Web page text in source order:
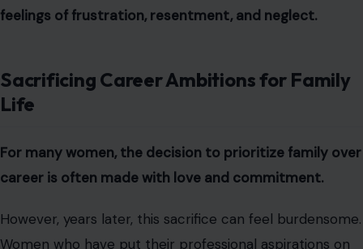
feelings of frustration, resentment, and neglect.
Sacrificing Career Ambitions for Family
Life
For many women, the decision to prioritize family over
career is often made with love and commitment.
However, years later, this sacrifice can feel burdensome.
Women who have put their professional aspirations on